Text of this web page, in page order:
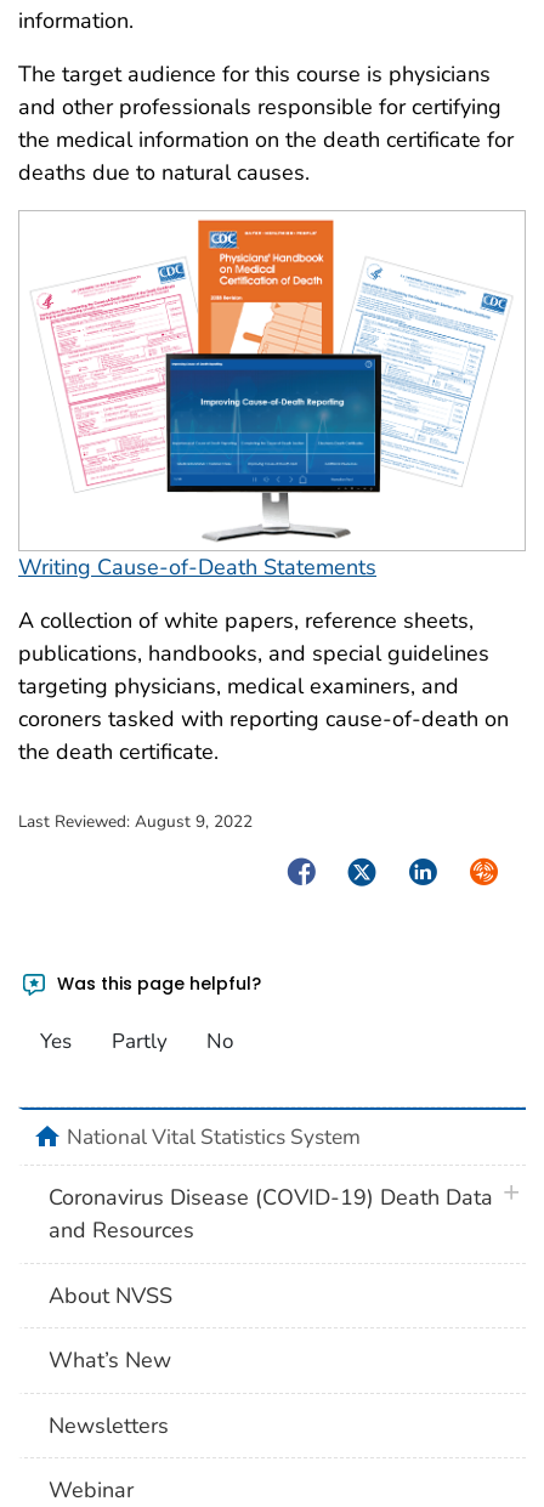
information.
The target audience for this course is physicians
and other professionals responsible for certifying
the medical information on the death certificate for
deaths due to natural causes.
Writing Cause-of-Death Statements
A collection of white papers, reference sheets,
publications, handbooks, and special guidelines
targeting physicians, medical examiners, and
coroners tasked with reporting cause-of-death on
the death certificate.
Last Reviewed: August 9, 2022
FacebookTwitterLinkedIn
Was this page helpful?
Yes Partly No
homeNational Vital Statistics System
Coronavirus Disease (COVID-19) Death Data
and Resources
About NVSS
What’s New
Newsletters
Webinar